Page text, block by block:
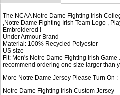
The NCAA Notre Dame Fighting Irish
,Notre Dame Fighting Irish Team Logo ,
Embroidered !
Under Armour Brand
Material: 100% Recycled Polyester
US size
Fit: Men's Notre Dame Fighting Irish Game
recommend ordering one size larger than
More Notre Dame Jersey Please Turn On :
Notre Dame Fighting Irish Custom Jersey